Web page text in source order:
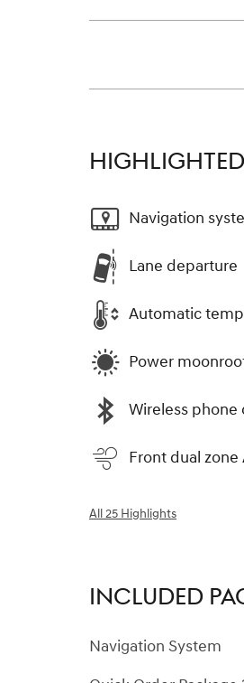
HIGHLIGHTED
Navigation
Lane departure
Automatic
Power
Wireless
Front dual zone
All 25 Highlights
INCLUDED
Navigation System